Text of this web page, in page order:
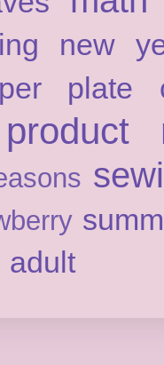
new
plate
product
adult